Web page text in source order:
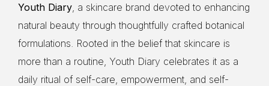
Youth Diary , a skincare brand devoted to enhancing
natural beauty through thoughtfully crafted botanical
formulations. Rooted in the belief that skincare is
more than a routine, Youth Diary celebrates it as a
daily ritual of self-care, empowerment, and self-